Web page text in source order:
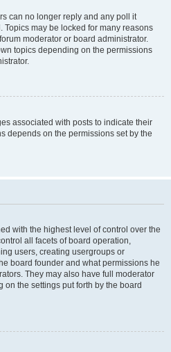
can no longer reply and any poll it
may be locked for many reasons
moderator or board administrator.
topics depending on the permissions
associated with posts to indicate their
depends on the permissions set by the
with the highest level of control over the
all facets of board operation,
users, creating usergroups or
board founder and what permissions he
They may also have full moderator
the settings put forth by the board